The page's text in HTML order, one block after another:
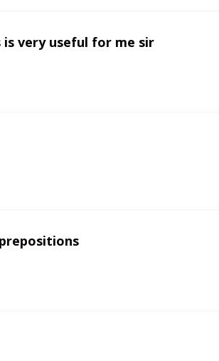
is very useful for me sir